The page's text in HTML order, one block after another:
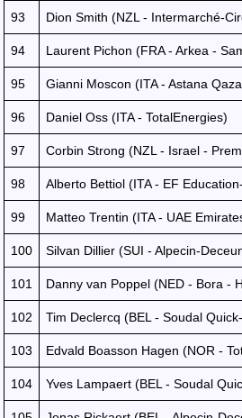
93 Dion Smith (NZL - Intermarché-
94 Laurent Pichon (FRA - Arkea -
95 Gianni Moscon (ITA - Astana
96 Daniel Oss (ITA - TotalEnergies)
97 Corbin Strong (NZL - Israel -
98 Alberto Bettiol (ITA - EF
99 Matteo Trentin (ITA - UAE
100 Silvan Dillier (SUI - Alpecin-
101 Danny van Poppel (NED - Bora -
102 Tim Declercq (BEL - Soudal
103 Edvald Boasson Hagen (NOR -
104 Yves Lampaert (BEL - Soudal